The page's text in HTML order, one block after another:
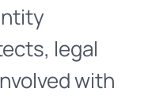
legal
with